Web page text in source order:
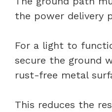
the power delivery
For a light to
secure the ground
rust-free metal
This reduces the